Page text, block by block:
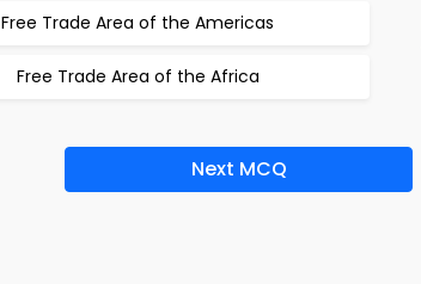
Free Trade Area of the Americas
Free Trade Area of the Africa
Next MCQ